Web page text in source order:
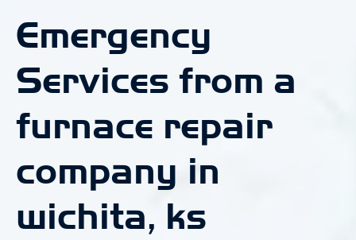
Emergency
Services from a
furnace repair
company in
wichita, ks